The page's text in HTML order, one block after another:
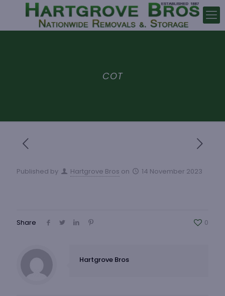
COT
Published by Hartgrove Bros on 14 November 2023
Share 0
Hartgrove Bros